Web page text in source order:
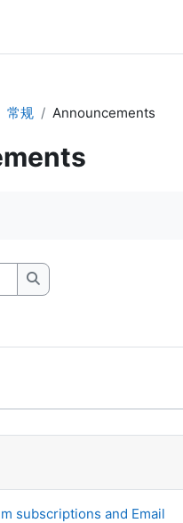
常规 Announcements
搜索讨论区
subscriptions and Email